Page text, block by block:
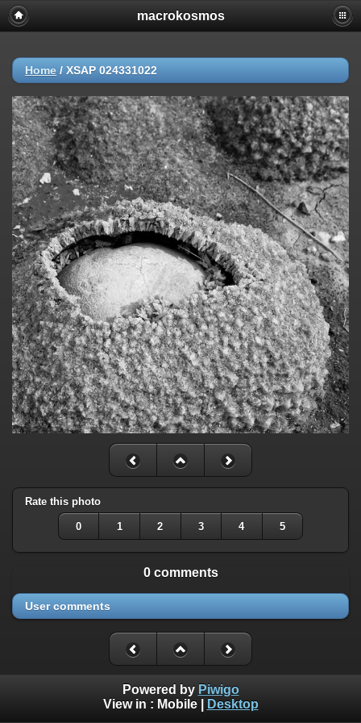
macrokosmos
Home / XSAP 024331022
Rate this photo
0 1 2 3 4 5
0 comments
User comments
Powered by Piwigo
View in : Mobile| Desktop